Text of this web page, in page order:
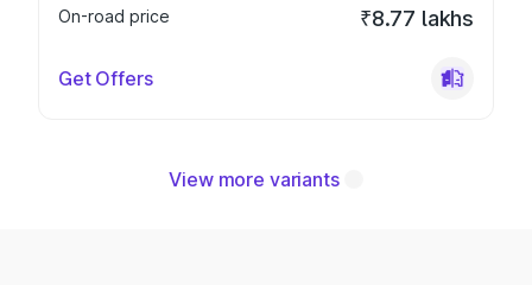
On-road price
₹8.77 lakhs
Get Offers
View more variants